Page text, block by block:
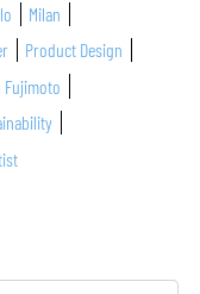
Milan
Product Design
Fujimoto